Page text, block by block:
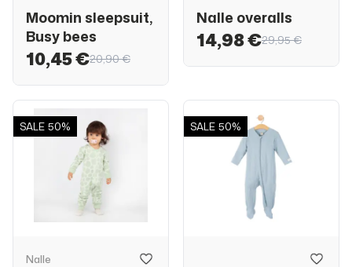
Moomin sleepsuit,
Busy bees
10,45 €20,90 €
Nalle overalls
14,98 €29,95 €
SALE 50%
Nalle
SALE 50%